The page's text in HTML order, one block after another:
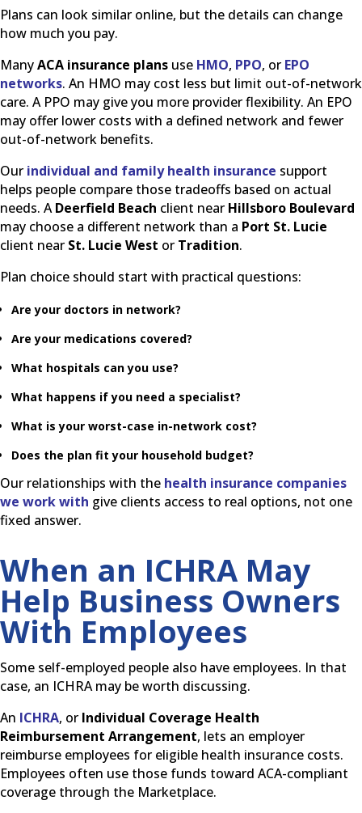
Plans can look similar online, but the details can change
how much you pay.
ManyACA insurance plans use HMO, PPO, or EPO
networks. An HMO may cost less but limit out-of-network
care. A PPO may give you more provider flexibility. An EPO
may offer lower costs with a defined network and fewer
out-of-network benefits.
Our individual and family health insurance support
helps people compare those tradeoffs based on actual
needs. ADeerfield Beach client near Hillsboro Boulevard
may choose a different network than a Port St. Lucie
client near St. Lucie West or Tradition.
Plan choice should start with practical questions:
Are your doctors in network?
Are your medications covered?
What hospitals can you use?
What happens if you need a specialist?
What is your worst-case in-network cost?
Does the plan fit your household budget?
Our relationships with the health insurance companies
we work with give clients access to real options, not one
fixed answer.
When an ICHRA May
Help Business Owners
With Employees
Some self-employed people also have employees. In that
case, an ICHRA may be worth discussing.
An ICHRA, or Individual Coverage Health
Reimbursement Arrangement, lets an employer
reimburse employees for eligible health insurance costs.
Employees often use those funds toward ACA-compliant
coverage through the Marketplace.